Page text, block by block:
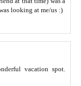
looking at me/us :)
vacation spot.